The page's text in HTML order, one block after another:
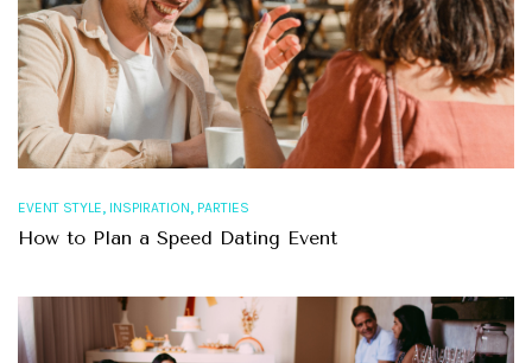
EVENT STYLE, INSPIRATION, PARTIES
How to Plan a Speed Dating Event